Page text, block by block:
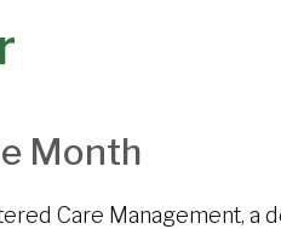
Month
Care Management,